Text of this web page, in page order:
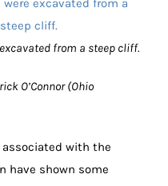
from a steep cliff.
O’Connor (Ohio
with the
have shown some